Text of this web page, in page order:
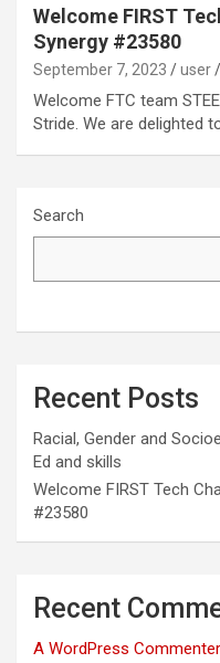
Welcome FIRST
Synergy #23580
September 7, 2023 user
Welcome FTC team
Stride. We are delighted
Search
Recent Posts
Racial, Gender and
Ed and skills
Welcome FIRST Tech
#23580
Recent
A WordPress Commenter